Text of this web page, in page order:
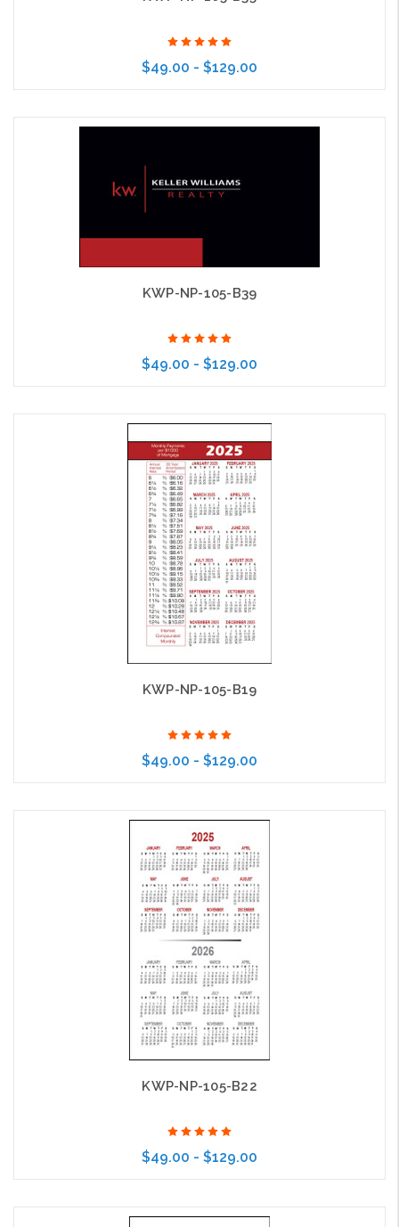
$49.00 - $129.00
Choose Options
KWP-NP-105-B39
$49.00 - $129.00
Choose Options
KWP-NP-105-B19
$49.00 - $129.00
Choose Options
KWP-NP-105-B22
$49.00 - $129.00
Choose Options